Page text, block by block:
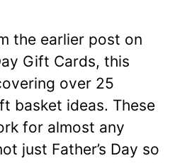
the earlier post on
Gift Cards, this
over 25
basket ideas. These
for almost any
just Father’s Day so